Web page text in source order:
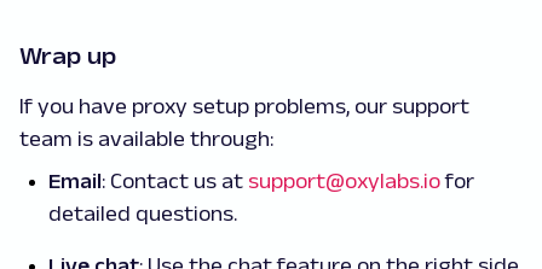
Wrap up
If you have proxy setup problems, our support
team is available through:
Email: Contact us at support@oxylabs.iofor
detailed questions.